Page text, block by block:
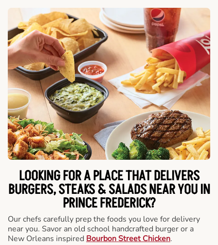
LOOKING FOR A PLACE THAT DELIVERS
BURGERS, STEAKS & SALADS NEAR YOU IN
PRINCE FREDERICK?
Our chefs carefully prep the foods you love for delivery
near you. Savor an old school handcrafted burger or a
New Orleans inspired Bourbon Street Chicken.